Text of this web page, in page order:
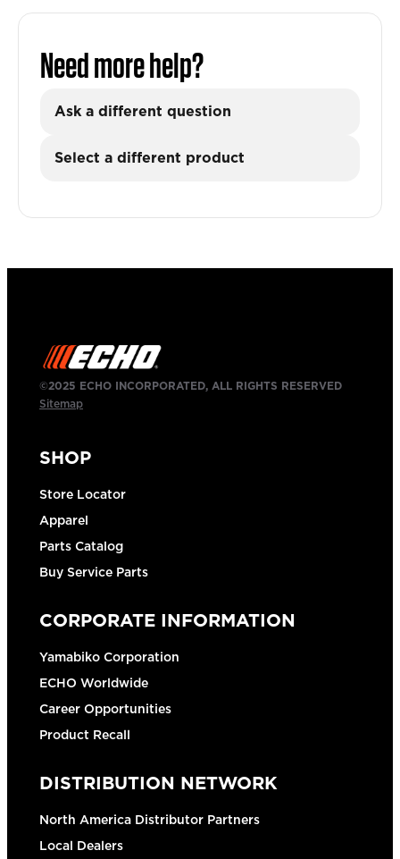
Need more help?
Ask a different question
Select a different product
©2025 ECHO INCORPORATED, ALL RIGHTS RESERVED
Sitemap
SHOP
Store Locator
Apparel
Parts Catalog
Buy Service Parts
CORPORATE INFORMATION
Yamabiko Corporation
ECHO Worldwide
Career Opportunities
Product Recall
DISTRIBUTION NETWORK
North America Distributor Partners
Local Dealers